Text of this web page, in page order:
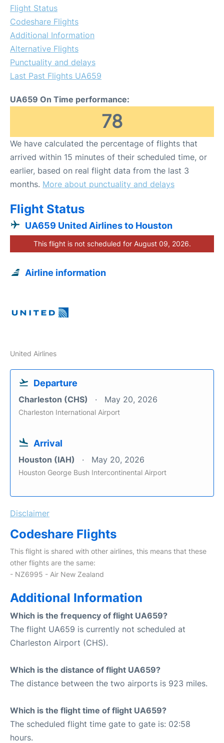
Flight Status
Codeshare Flights
Additional Information
Alternative Flights
Punctuality and delays
Last Past Flights UA659
UA659 On Time performance:
78
We have calculated the percentage of flights that
arrived within 15 minutes of their scheduled time, or
earlier, based on real flight data from the last 3
months. More about punctuality and delays
Flight Status
UA659 United Airlines to Houston
This flight is not scheduled for August 09, 2026.
Airline information
United Airlines
Departure
Charleston (CHS) May 20, 2026
Charleston International Airport
Arrival
Houston (IAH) May 20, 2026
Houston George Bush Intercontinental Airport
Disclaimer
Codeshare Flights
This flight is shared with other airlines, this means that these
other flights are the same:
- NZ6995 - Air New Zealand
Additional Information
Which is the frequency of flight UA659?
The flight UA659 is currently not scheduled at
Charleston Airport (CHS).
Which is the distance of flight UA659?
The distance between the two airports is 923 miles.
Which is the flight time of flight UA659?
The scheduled flight time gate to gate is: 02:58
hours.